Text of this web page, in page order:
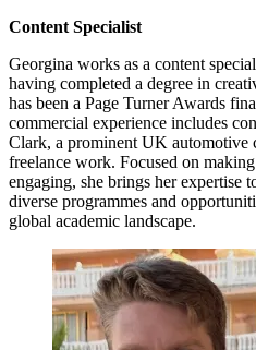
Content Specialist
Georgina works as a content
having completed a degree in
has been a Page Turner Awards
commercial experience includes
Clark, a prominent UK automotive
freelance work. Focused on
engaging, she brings her expertise
diverse programmes and
global academic landscape.